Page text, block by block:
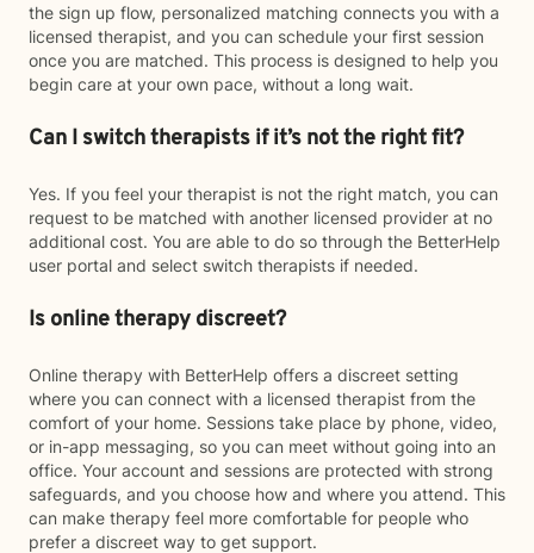
the sign up flow, personalized matching connects you with a
licensed therapist, and you can schedule your first session
once you are matched. This process is designed to help you
begin care at your own pace, without a long wait.
Can I switch therapists if it’s not the right fit?
Yes. If you feel your therapist is not the right match, you can
request to be matched with another licensed provider at no
additional cost. You are able to do so through the BetterHelp
user portal and select switch therapists if needed.
Is online therapy discreet?
Online therapy with BetterHelp offers a discreet setting
where you can connect with a licensed therapist from the
comfort of your home. Sessions take place by phone, video,
or in-app messaging, so you can meet without going into an
office. Your account and sessions are protected with strong
safeguards, and you choose how and where you attend. This
can make therapy feel more comfortable for people who
prefer a discreet way to get support.